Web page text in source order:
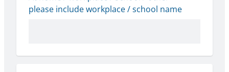
please include workplace / school name